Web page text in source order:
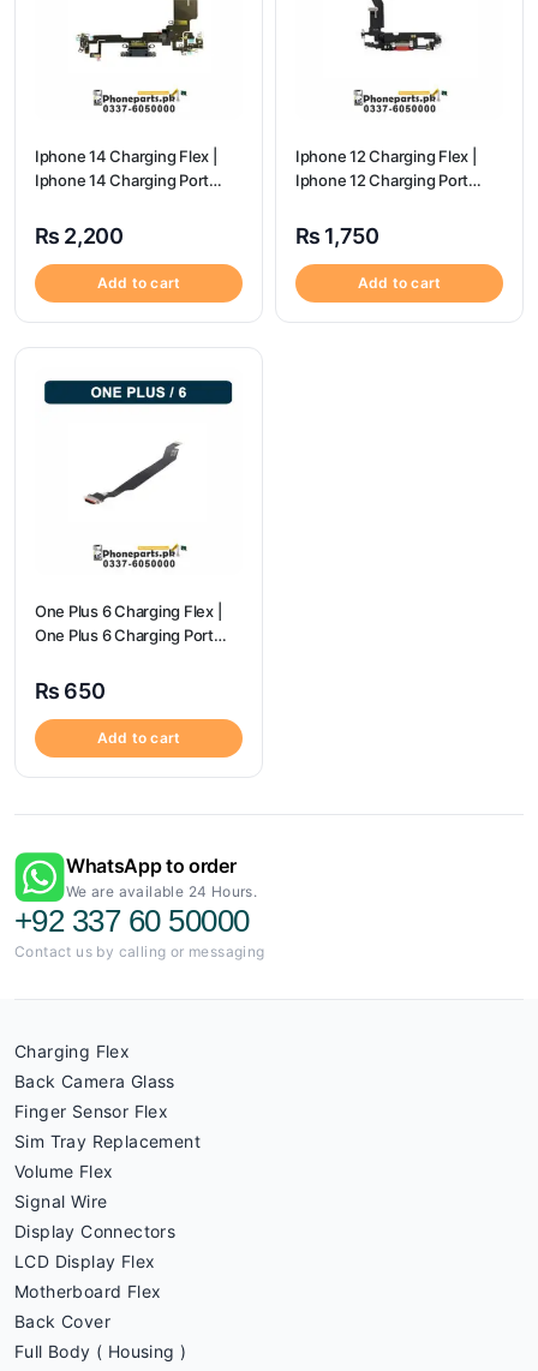
Iphone 14 Charging Flex |
Iphone 14 Charging Port
₨ 2,200
Add to cart
Iphone 12 Charging Flex |
Iphone 12 Charging Port
₨ 1,750
Add to cart
One Plus 6 Charging Flex |
One Plus 6 Charging Port
₨ 650
Add to cart
WhatsApp to order
We are available 24 Hours.
+92 337 60 50000
Contact us by calling or messaging
Charging Flex
Back Camera Glass
Finger Sensor Flex
Sim Tray Replacement
Volume Flex
Signal Wire
Display Connectors
LCD Display Flex
Motherboard Flex
Back Cover
Full Body ( Housing )